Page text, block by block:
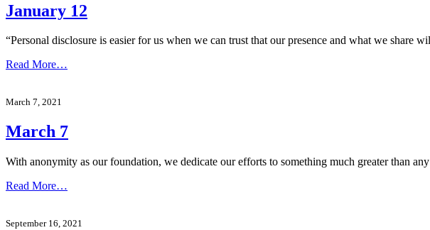
January 12
“Personal disclosure is easier for us when we can trust that our presence and what we share
Read More…
March 7, 2021
March 7
With anonymity as our foundation, we dedicate our efforts to something much greater than
Read More…
September 16, 2021